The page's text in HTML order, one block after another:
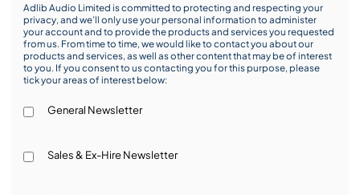
Adlib Audio Limited is committed to protecting and respecting your
privacy, and we’ll only use your personal information to administer
your account and to provide the products and services you requested
from us. From time to time, we would like to contact you about our
products and services, as well as other content that may be of interest
to you. If you consent to us contacting you for this purpose, please
tick your areas of interest below:
General Newsletter
Sales & Ex-Hire Newsletter